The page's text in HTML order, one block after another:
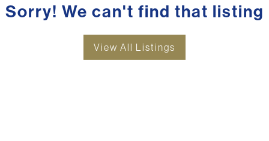
Sorry! We can't find that listing
View All Listings